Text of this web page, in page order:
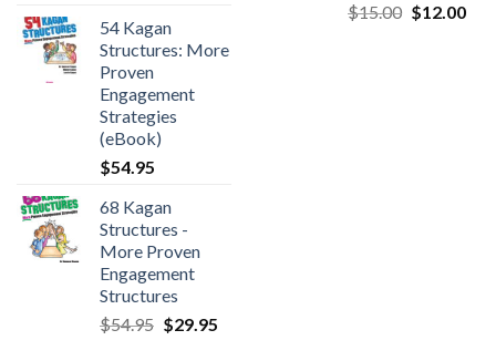
54 Kagan
Structures: More
Proven
Engagement
Strategies
(eBook)
$54.95
68 Kagan
Structures -
More Proven
Engagement
Structures
$54.95 $29.95
$15.00 $12.00